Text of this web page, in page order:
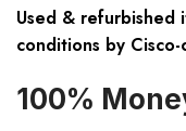
Used &
conditions by
100%